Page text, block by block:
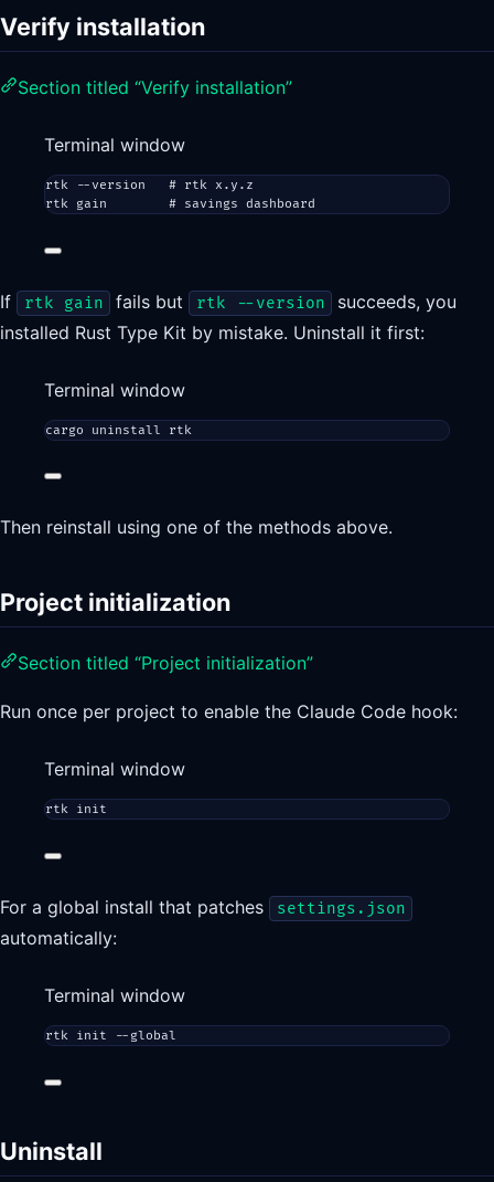
Verify installation
Section titled “Verify installation”
Terminal window
rtk --version
# rtk x.y.z
rtk
gain # savings dashboard
If rtk gain fails but rtk --version
succeeds, you
installed Rust Type Kit by mistake. Uninstall it first:
Terminal window
cargo uninstall rtk
Then reinstall using one of the methods above.
Project initialization
Section titled “Project initialization”
Run once per project to enable the Claude Code hook:
Terminal window
rtk init
For a global install that patches settings.json
automatically:
Terminal window
rtk init --global
Uninstall